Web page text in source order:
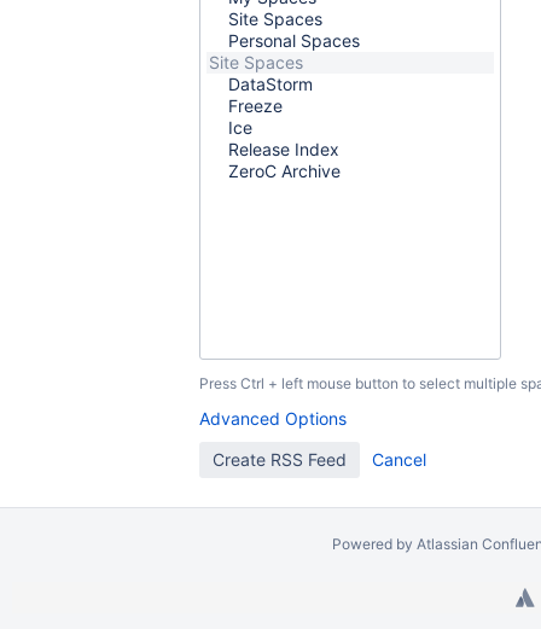
Press Ctrl + left mouse button to select multiple
Advanced Options
Powered by Atlassian